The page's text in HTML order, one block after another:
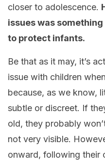
closer to adolescence.
issues was
to protect infants.
Be that as it may, it’s
issue with children
because, as we know,
subtle or discreet. If
old, they probably
not very visible.
onward, following their